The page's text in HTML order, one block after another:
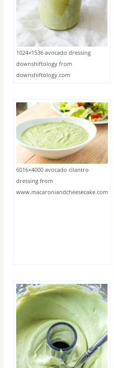
1024×1536 avocado dressing
downshiftology from
downshiftology.com
6016×4000 avocado cilantro
dressing from
www.macaroniandcheesecake.com